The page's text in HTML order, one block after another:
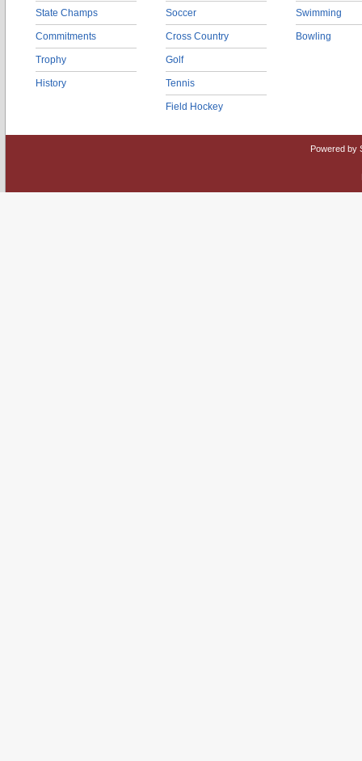
State Champs
Commitments
Trophy
History
Soccer
Cross Country
Golf
Tennis
Field Hockey
Swimming
Bowling
Powered by